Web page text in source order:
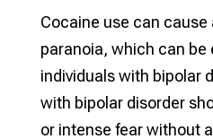
Cocaine use can cause
paranoia, which can be
individuals with bipolar
with bipolar disorder
or intense fear without